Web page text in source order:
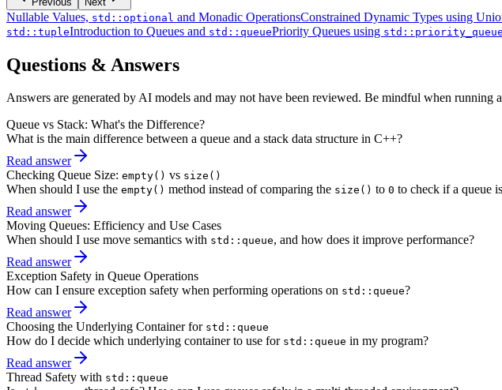
Nullable Values, std::optional and Monadic OperationsConstrained Dynamic Types using
std::tupleIntroduction to Queues and std::queuePriority Queues using std::priority_queue
Questions & Answers
Answers are generated by AI models and may not have been reviewed. Be mindful when running
Queue vs Stack: What's the Difference?
What is the main difference between a queue and a stack data structure in C++?
Read answer
Checking Queue Size: empty() vs size()
When should I use the empty() method instead of comparing the size() to 0 to check if a queue
Read answer
Moving Queues: Efficiency and Use Cases
When should I use move semantics with std::queue, and how does it improve performance?
Read answer
Exception Safety in Queue Operations
How can I ensure exception safety when performing operations on std::queue?
Read answer
Choosing the Underlying Container for std::queue
How do I decide which underlying container to use for std::queue in my program?
Read answer
Thread Safety with std::queue